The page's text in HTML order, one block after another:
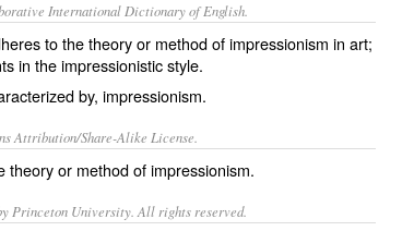
International Dictionary of English.
to the theory or method of impressionism in art;
in the impressionistic style.
by, impressionism.
Attribution/Share-Alike License.
theoryor methodofimpressionism.
Princeton University. All rights reserved.